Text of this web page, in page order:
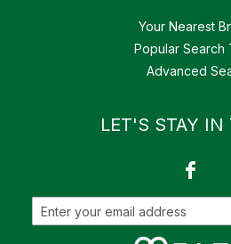
Your Nearest
Popular Search
Advanced
LET'S STAY IN